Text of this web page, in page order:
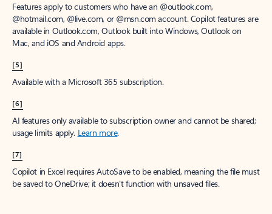
Features apply to customers who have an @outlook.com,
@hotmail.com, @live.com, or @msn.com account. Copilot features are
available in Outlook.com, Outlook built into Windows, Outlook on
Mac, and iOS and Android apps.
[5]
Available with a Microsoft 365 subscription.
[6]
AI features only available to subscription owner and cannot be shared;
usage limits apply. Learn more.
[7]
Copilot in Excel requires AutoSave to be enabled, meaning the file must
be saved to OneDrive; it doesn't function with unsaved files.